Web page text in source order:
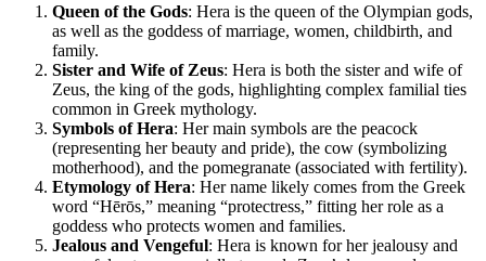
Queen of the Gods: Hera is the queen of the Olympian gods,
as well as the goddess of marriage, women, childbirth, and
family.
Sister and Wife of Zeus: Hera is both the sister and wife of
Zeus, the king of the gods, highlighting complex familial ties
common in Greek mythology.
Symbols of Hera: Her main symbols are the peacock
(representing her beauty and pride), the cow (symbolizing
motherhood), and the pomegranate (associated with fertility).
Etymology of Hera: Her name likely comes from the Greek
word “Hērōs,” meaning “protectress,” fitting her role as a
goddess who protects women and families.
Jealous and Vengeful: Hera is known for her jealousy and